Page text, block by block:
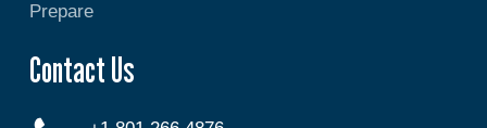
Prepare
Contact Us